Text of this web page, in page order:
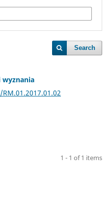
Search
1 - 1 of 1 items